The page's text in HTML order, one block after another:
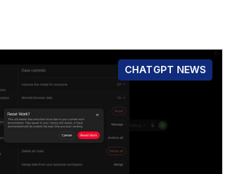
CHATGPT NEWS